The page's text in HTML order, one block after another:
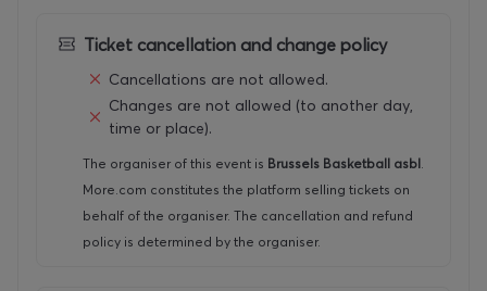
Ticket cancellation and change policy
Cancellations are not allowed.
Changes are not allowed (to another day,
time or place).
The organiser of this event is Brussels Basketball asbl.
More.com constitutes the platform selling tickets on
behalf of the organiser. The cancellation and refund
policy is determined by the organiser.